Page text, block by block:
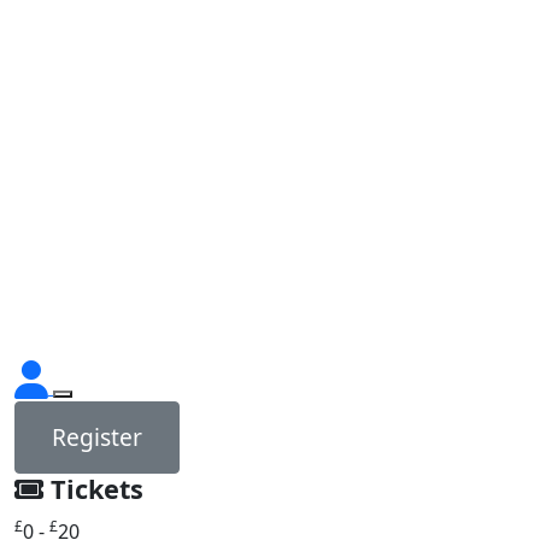
Register
Tickets
£0 - £20